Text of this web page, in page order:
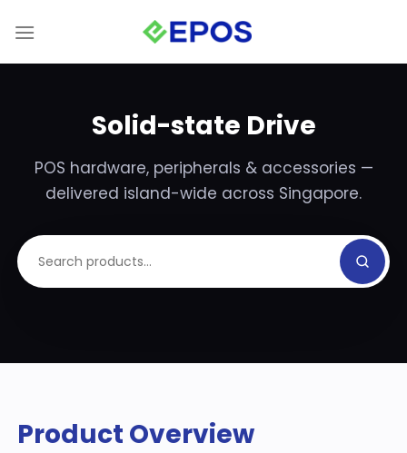
Solid-state Drive
POS hardware, peripherals & accessories —
delivered island-wide across Singapore.
Product Overview